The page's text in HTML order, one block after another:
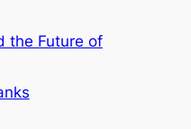
the Future of